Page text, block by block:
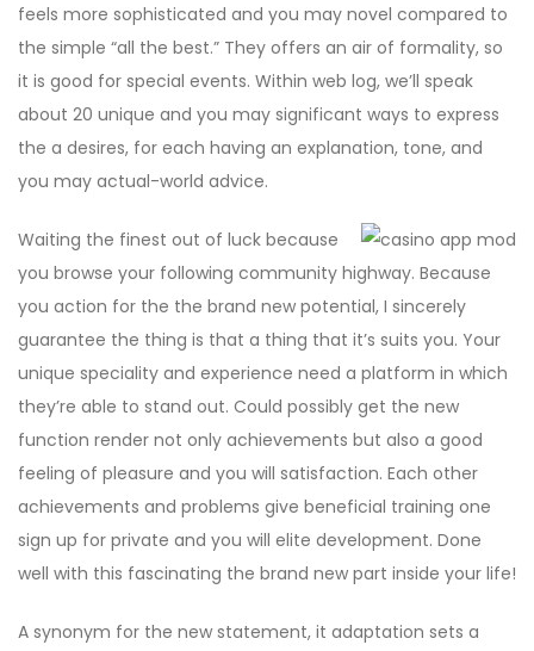
feels more sophisticated and you may novel compared to
the simple “all the best.” They offers an air of formality, so
it is good for special events. Within web log, we’ll speak
about 20 unique and you may significant ways to express
the a desires, for each having an explanation, tone, and
you may actual-world advice.
Waiting the finest out of luck because
you browse your following community highway. Because
you action for the the brand new potential, I sincerely
guarantee the thing is that a thing that it’s suits you. Your
unique speciality and experience need a platform in which
they’re able to stand out. Could possibly get the new
function render not only achievements but also a good
feeling of pleasure and you will satisfaction. Each other
achievements and problems give beneficial training one
sign up for private and you will elite development. Done
well with this fascinating the brand new part inside your life!
A synonym for the new statement, it adaptation sets a